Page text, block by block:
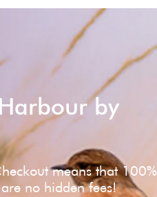
by
means that 100%
no hidden fees!